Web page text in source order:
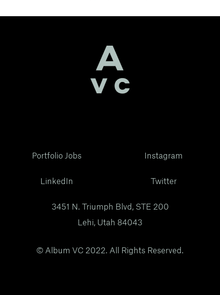
Portfolio Jobs
LinkedIn
Instagram
Twitter
3451 N. Triumph Blvd, STE 200
Lehi, Utah 84043
© Album VC 2022. All Rights Reserved.